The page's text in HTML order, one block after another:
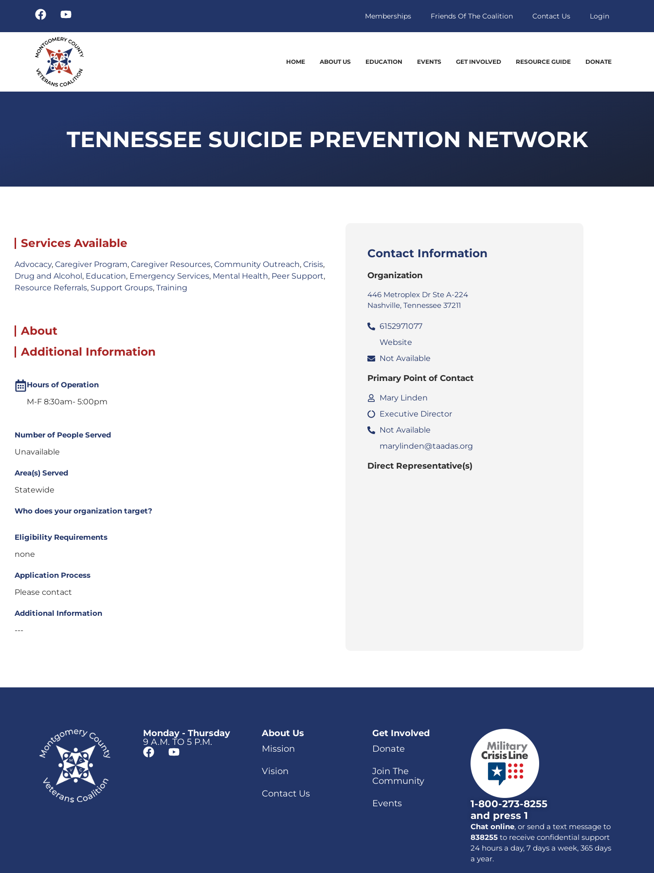
Memberships Friends Of The Coalition Contact Us Login
HOME ABOUT US EDUCATION EVENTS GET INVOLVED RESOURCE GUIDE DONATE
TENNESSEE SUICIDE PREVENTION NETWORK
Services Available
Advocacy, Caregiver Program, Caregiver Resources, Community Outreach, Crisis,
Drug and Alcohol , Education, Emergency Services, Mental Health, Peer Support,
Resource Referrals, Support Groups, Training
About
Additional Information
Hours of Operation
M-F 8:30am- 5:00pm
Number of People Served
Unavailable
Area(s) Served
Statewide
Who does your organization target?
Eligibility Requirements
none
Application Process
Please contact
Additional Information
---
Contact Information
Organization
446 Metroplex Dr Ste A-224
Nashville, Tennessee 37211
6152971077
Website
Not Available
Primary Point of Contact
Mary Linden
Executive Director
Not Available
marylinden@taadas.org
Direct Representative(s)
Monday - Thursday
9 A.M. TO 5 P.M.
About Us
Mission
Vision
Contact Us
Get Involved
Donate
Join The
Community
Events
1-800-273-8255
and press 1
Chat online, or send a text message to
838255to receive confidential support
24 hours a day, 7 days a week, 365 days
a year.